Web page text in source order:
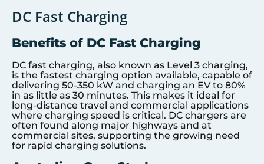
DC Fast Charging
Benefits of DC Fast Charging
DC fast charging, also known as Level 3 charging,
is the fastest charging option available, capable of
delivering 50-350 kW and charging an EV to 80%
in as little as 30 minutes. This makes it ideal for
long-distance travel and commercial applications
where charging speed is critical. DC chargers are
often found along major highways and at
commercial sites, supporting the growing need
for rapid charging solutions.